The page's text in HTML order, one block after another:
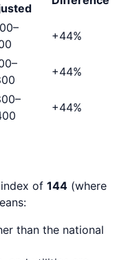
–
+44%
–
+44%
–
+44%
of 144 (where
than the national